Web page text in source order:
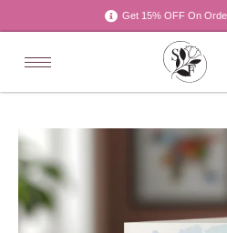
Get 15% OFF On